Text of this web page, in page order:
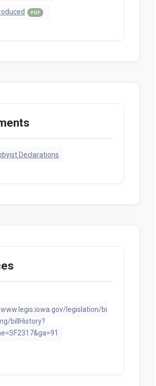
PDF
Declarations
legislation/bi
billHistory?